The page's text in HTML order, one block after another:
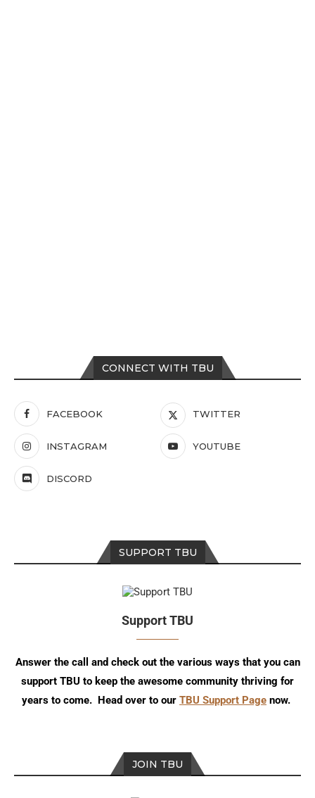
CONNECT WITH TBU
FACEBOOK TWITTER
INSTAGRAM YOUTUBE
DISCORD
SUPPORT TBU
Support TBU
Answer the call and check out the various ways that you can
support TBU to keep the awesome community thriving for
years to come. Head over to our TBU Support Page now.
JOIN TBU